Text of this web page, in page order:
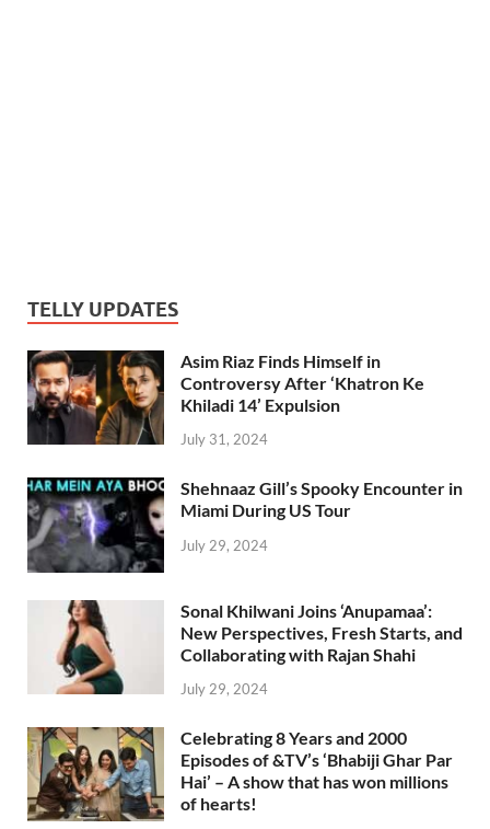
TELLY UPDATES
Asim Riaz Finds Himself in
Controversy After ‘Khatron Ke
Khiladi 14’ Expulsion
July 31, 2024
Shehnaaz Gill’s Spooky Encounter in
Miami During US Tour
July 29, 2024
Sonal Khilwani Joins ‘Anupamaa’:
New Perspectives, Fresh Starts, and
Collaborating with Rajan Shahi
July 29, 2024
Celebrating 8 Years and 2000
Episodes of &TV’s ‘Bhabiji Ghar Par
Hai’ – A show that has won millions
of hearts!